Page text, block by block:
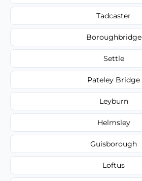
Tadcaster
Boroughbridge
Settle
Pateley Bridge
Leyburn
Helmsley
Guisborough
Loftus